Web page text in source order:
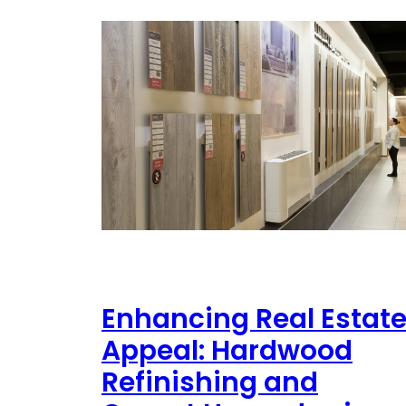
Enhancing Real Estate
Appeal: Hardwood
Refinishing and